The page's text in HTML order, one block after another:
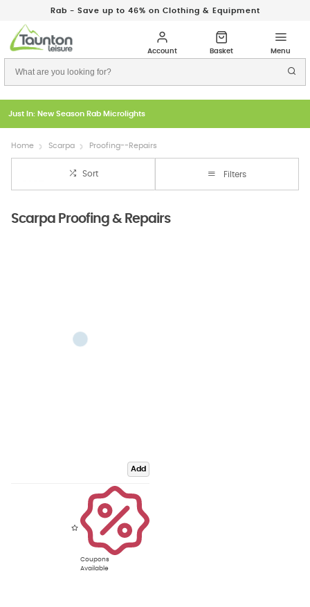
Rab - Save up to 46% on Clothing & Equipment
Just In: New Season Rab Microlights
Home Scarpa Proofing--Repairs
Sort Filters
Scarpa Proofing & Repairs
Add
Coupons
Available